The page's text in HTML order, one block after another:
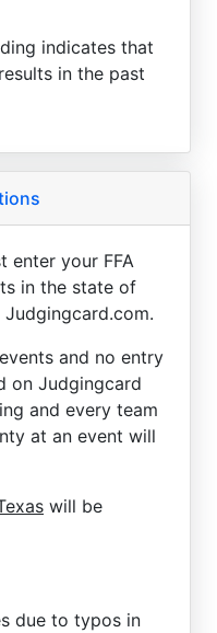
indicates that
in the past
enter your FFA
in the state of
and no entry
on Judgingcard
and every team
at an event will
will be
due to typos in